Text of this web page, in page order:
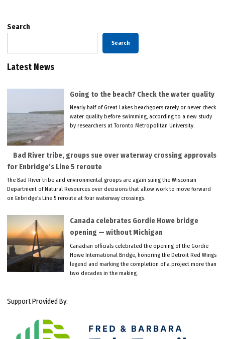
Search
Search
Latest News
Going to the beach? Check the water quality
Nearly half of Great Lakes beachgoers rarely or never check
water quality before swimming, according to a new study
by researchers at Toronto Metropolitan University.
Bad River tribe, groups sue over waterway crossing approvals
for Enbridge’s Line 5 reroute
The Bad River tribe and environmental groups are again suing the Wisconsin
Department of Natural Resources over decisions that allow work to move forward
on Enbridge’s Line 5 reroute at four waterway crossings.
Canada celebrates Gordie Howe bridge
opening — without Michigan
Canadian officials celebrated the opening of the Gordie
Howe International Bridge, honoring the Detroit Red Wings
legend and marking the completion of a project more than
two decades in the making.
Support Provided By: